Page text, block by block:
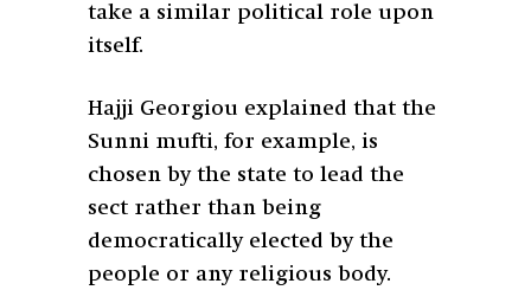
take a similar political role upon
itself.
Hajji Georgiou explained that the
Sunni mufti, for example, is
chosen by the state to lead the
sect rather than being
democratically elected by the
people or any religious body.